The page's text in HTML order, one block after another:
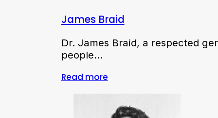
James Braid
Dr. James Braid, a respected
people…
Read more